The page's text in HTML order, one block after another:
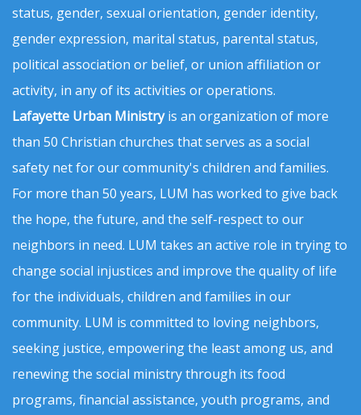
status, gender, sexual orientation, gender identity,
gender expression, marital status, parental status,
political association or belief, or union affiliation or
activity, in any of its activities or operations.
Lafayette Urban Ministryis an organization of more
than 50 Christian churches that serves as a social
safety net for our community's children and families.
For more than 50 years, LUM has worked to give back
the hope, the future, and the self-respect to our
neighbors in need. LUM takes an active role in trying to
change social injustices and improve the quality of life
for the individuals, children and families in our
community. LUM is committed to loving neighbors,
seeking justice, empowering the least among us, and
renewing the social ministry through its food
programs, financial assistance, youth programs, and